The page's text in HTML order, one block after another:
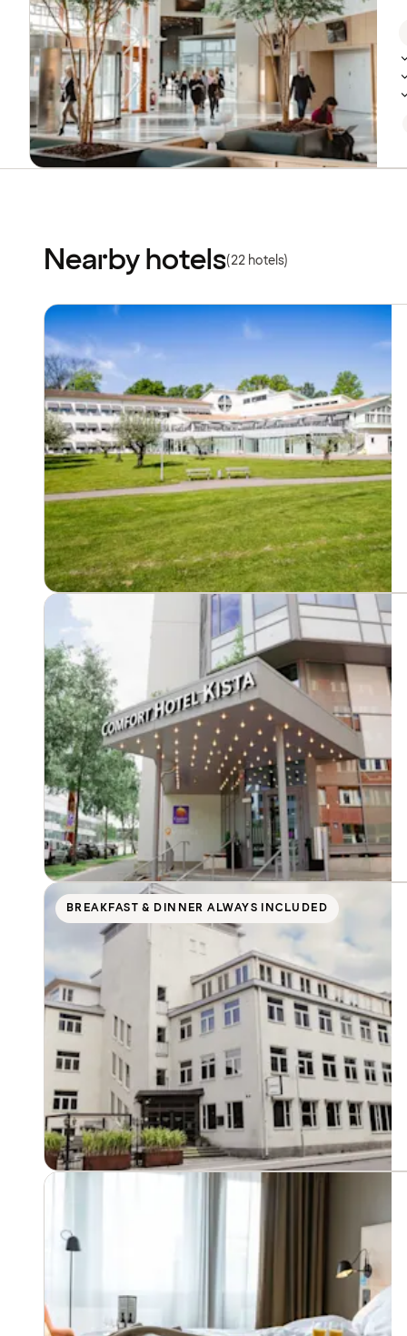
Nearby hotels(22 hotels)
BREAKFAST & DINNER ALWAYS INCLUDED